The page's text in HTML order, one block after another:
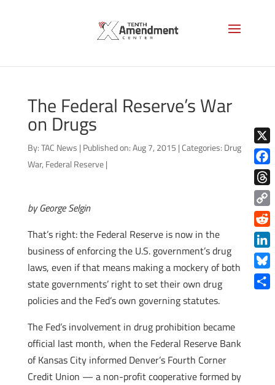
The Federal Reserve’s War
on Drugs
By:TAC News | Published on: Aug 7, 2015 |Categories: Drug
War, Federal Reserve |
by George Selgin
That’s right: the Federal Reserve is now in the
business of enforcing the U.S. government’s drug
laws, even if that means making a mockery of both
state governments’ right to set their own drug
policies and the Fed’s own governing statutes.
The Fed’s involvement in drug prohibition became
official last month, when the Federal Reserve Bank
of Kansas City informed Denver’s Fourth Corner
Credit Union — a non-profit cooperative formed by
X
Copy
Link